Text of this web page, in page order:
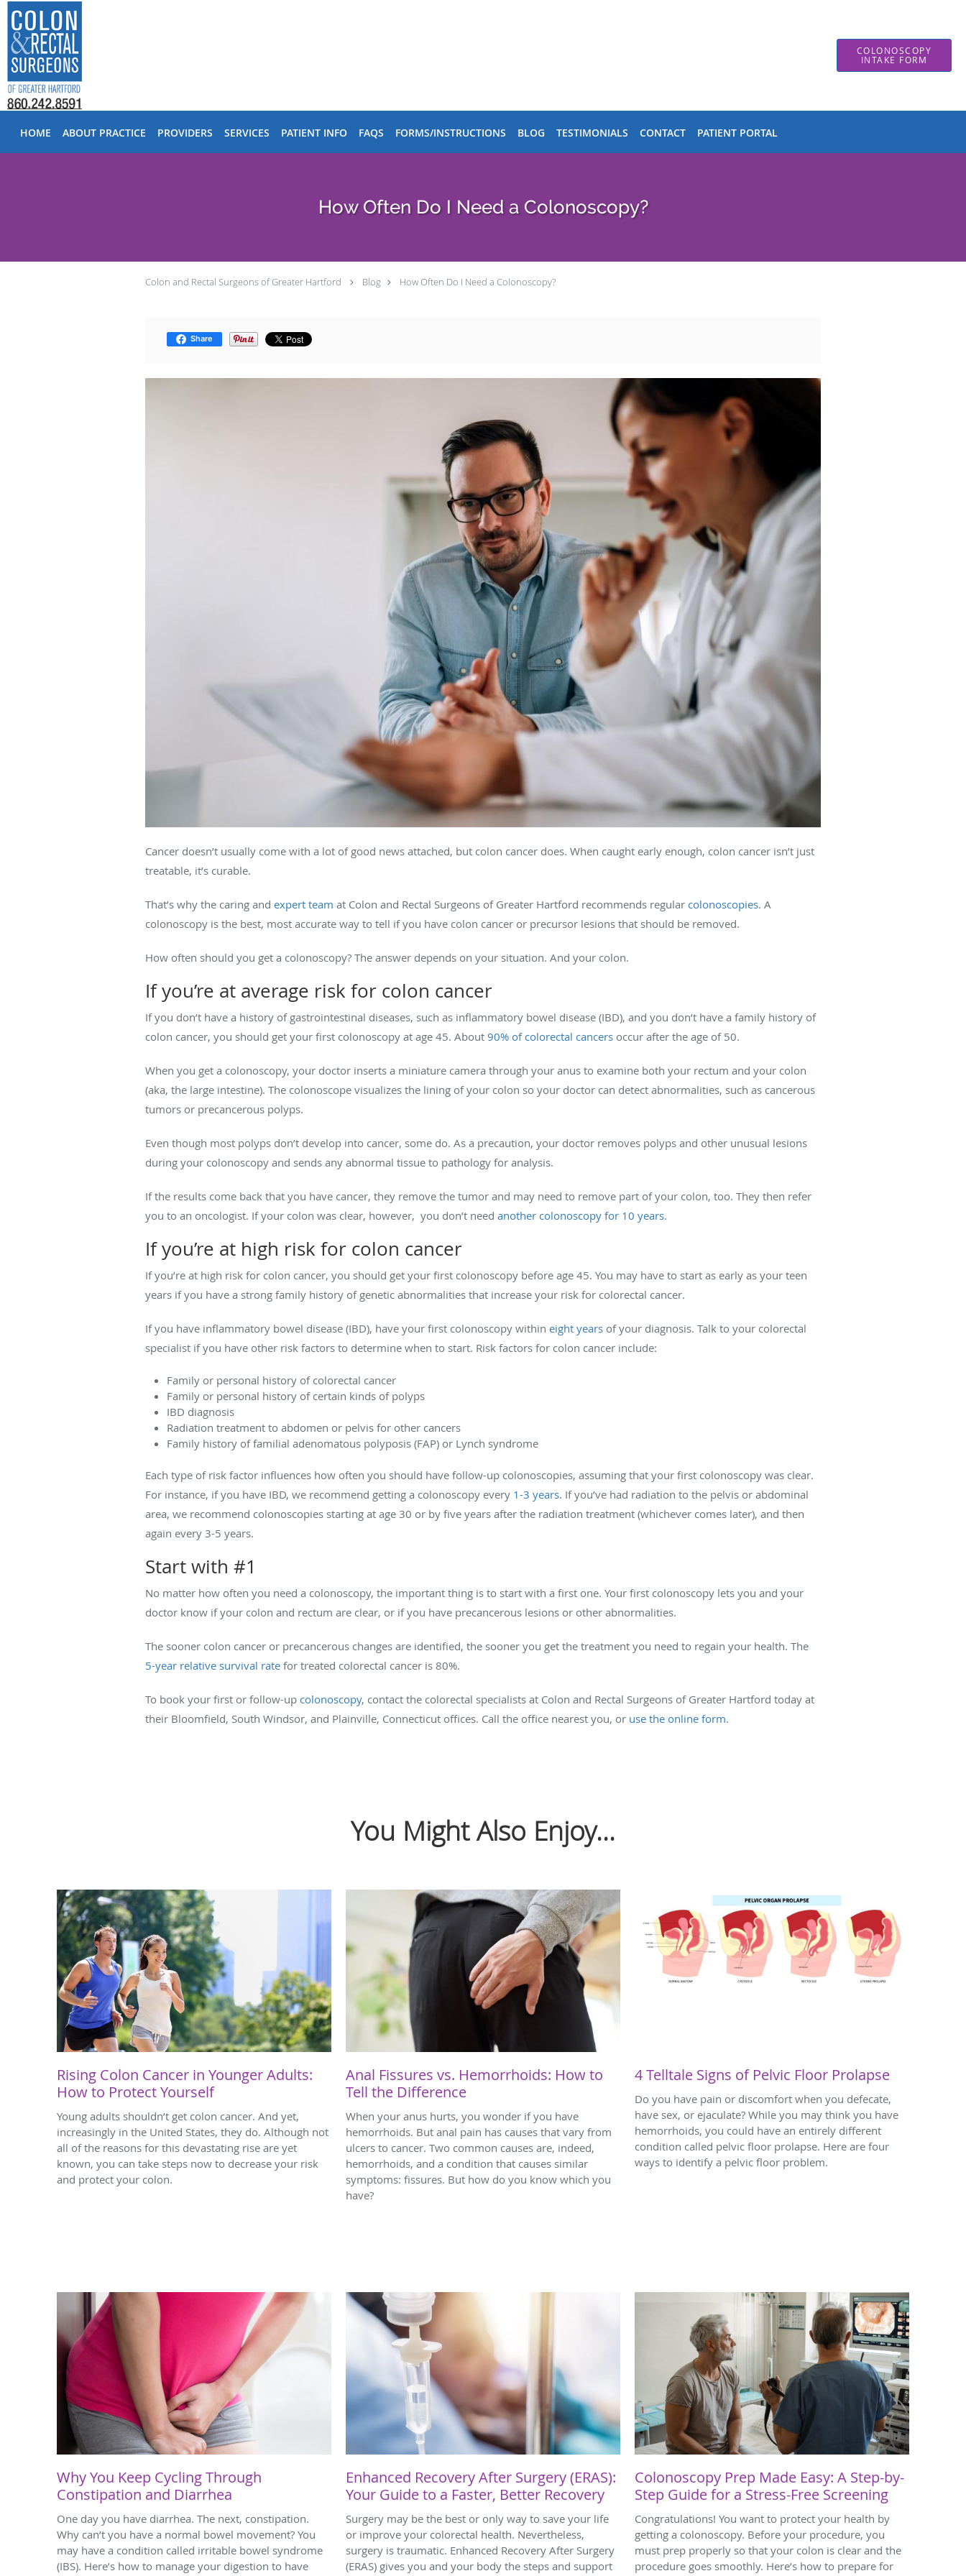
Skip to main content
COLONOSCOPY
INTAKE FORM
HOME ABOUT PRACTICE PROVIDERS SERVICES PATIENT INFO FAQS FORMS/INSTRUCTIONS BLOG TESTIMONIALS CONTACT PATIENT PORTAL
How Often Do I Need a Colonoscopy?
Colon and Rectal Surgeons of Greater Hartford Blog How Often Do I Need a Colonoscopy?
Share
Cancer doesn’t usually come with a lot of good news attached, but colon cancer does. When caught early enough, colon cancer isn’t just
treatable, it’s curable.
That’s why the caring and expert team at Colon and Rectal Surgeons of Greater Hartford recommends regular colonoscopies. A
colonoscopy is the best, most accurate way to tell if you have colon cancer or precursor lesions that should be removed.
How often should you get a colonoscopy? The answer depends on your situation. And your colon.
If you’re at average risk for colon cancer
If you don’t have a history of gastrointestinal diseases, such as inflammatory bowel disease (IBD), and you don’t have a family history of
colon cancer, you should get your first colonoscopy at age 45. About 90% of colorectal cancers occur after the age of 50.
When you get a colonoscopy, your doctor inserts a miniature camera through your anus to examine both your rectum and your colon
(aka, the large intestine). The colonoscope visualizes the lining of your colon so your doctor can detect abnormalities, such as cancerous
tumors or precancerous polyps.
Even though most polyps don’t develop into cancer, some do. As a precaution, your doctor removes polyps and other unusual lesions
during your colonoscopy and sends any abnormal tissue to pathology for analysis.
If the results come back that you have cancer, they remove the tumor and may need to remove part of your colon, too. They then refer
you to an oncologist. If your colon was clear, however, you don’t need another colonoscopy for 10 years.
If you’re at high risk for colon cancer
If you’re at high risk for colon cancer, you should get your first colonoscopy before age 45. You may have to start as early as your teen
years if you have a strong family history of genetic abnormalities that increase your risk for colorectal cancer.
If you have inflammatory bowel disease (IBD), have your first colonoscopy within eight years of your diagnosis. Talk to your colorectal
specialist if you have other risk factors to determine when to start. Risk factors for colon cancer include:
Family or personal history of colorectal cancer
Family or personal history of certain kinds of polyps
IBD diagnosis
Radiation treatment to abdomen or pelvis for other cancers
Family history of familial adenomatous polyposis (FAP) or Lynch syndrome
Each type of risk factor influences how often you should have follow-up colonoscopies, assuming that your first colonoscopy was clear.
For instance, if you have IBD, we recommend getting a colonoscopy every 1-3 years. If you’ve had radiation to the pelvis or abdominal
area, we recommend colonoscopies starting at age 30 or by five years after the radiation treatment (whichever comes later), and then
again every 3-5 years.
Start with #1
No matter how often you need a colonoscopy, the important thing is to start with a first one. Your first colonoscopy lets you and your
doctor know if your colon and rectum are clear, or if you have precancerous lesions or other abnormalities.
The sooner colon cancer or precancerous changes are identified, the sooner you get the treatment you need to regain your health. The
5-year relative survival rate for treated colorectal cancer is 80%.
To book your first or follow-up colonoscopy, contact the colorectal specialists at Colon and Rectal Surgeons of Greater Hartford today at
their Bloomfield, South Windsor, and Plainville, Connecticut offices. Call the office nearest you, or use the online form.
You Might Also Enjoy...
Rising Colon Cancer in Younger Adults:
How to Protect Yourself
Young adults shouldn’t get colon cancer. And yet,
increasingly in the United States, they do. Although not
all of the reasons for this devastating rise are yet
known, you can take steps now to decrease your risk
and protect your colon.
Anal Fissures vs. Hemorrhoids: How to
Tell the Difference
When your anus hurts, you wonder if you have
hemorrhoids. But anal pain has causes that vary from
ulcers to cancer. Two common causes are, indeed,
hemorrhoids, and a condition that causes similar
symptoms: fissures. But how do you know which you
have?
4 Telltale Signs of Pelvic Floor Prolapse
Do you have pain or discomfort when you defecate,
have sex, or ejaculate? While you may think you have
hemorrhoids, you could have an entirely different
condition called pelvic floor prolapse. Here are four
ways to identify a pelvic floor problem.
Why You Keep Cycling Through
Constipation and Diarrhea
One day you have diarrhea. The next, constipation.
Why can’t you have a normal bowel movement? You
may have a condition called irritable bowel syndrome
(IBS). Here’s how to manage your digestion to have
Enhanced Recovery After Surgery (ERAS):
Your Guide to a Faster, Better Recovery
Surgery may be the best or only way to save your life
or improve your colorectal health. Nevertheless,
surgery is traumatic. Enhanced Recovery After Surgery
(ERAS) gives you and your body the steps and support
Colonoscopy Prep Made Easy: A Step-by-
Step Guide for a Stress-Free Screening
Congratulations! You want to protect your health by
getting a colonoscopy. Before your procedure, you
must prep properly so that your colon is clear and the
procedure goes smoothly. Here’s how to prepare for